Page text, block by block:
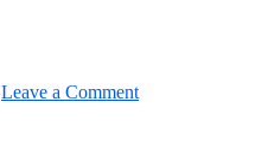
Leave a Comment